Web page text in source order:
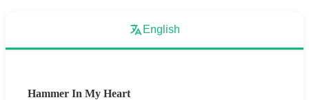
English
Hammer In My Heart